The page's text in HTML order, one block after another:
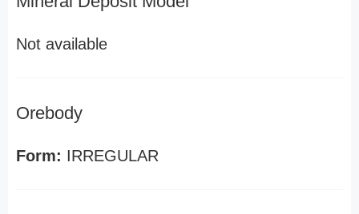
Not available
Orebody
Form: IRREGULAR